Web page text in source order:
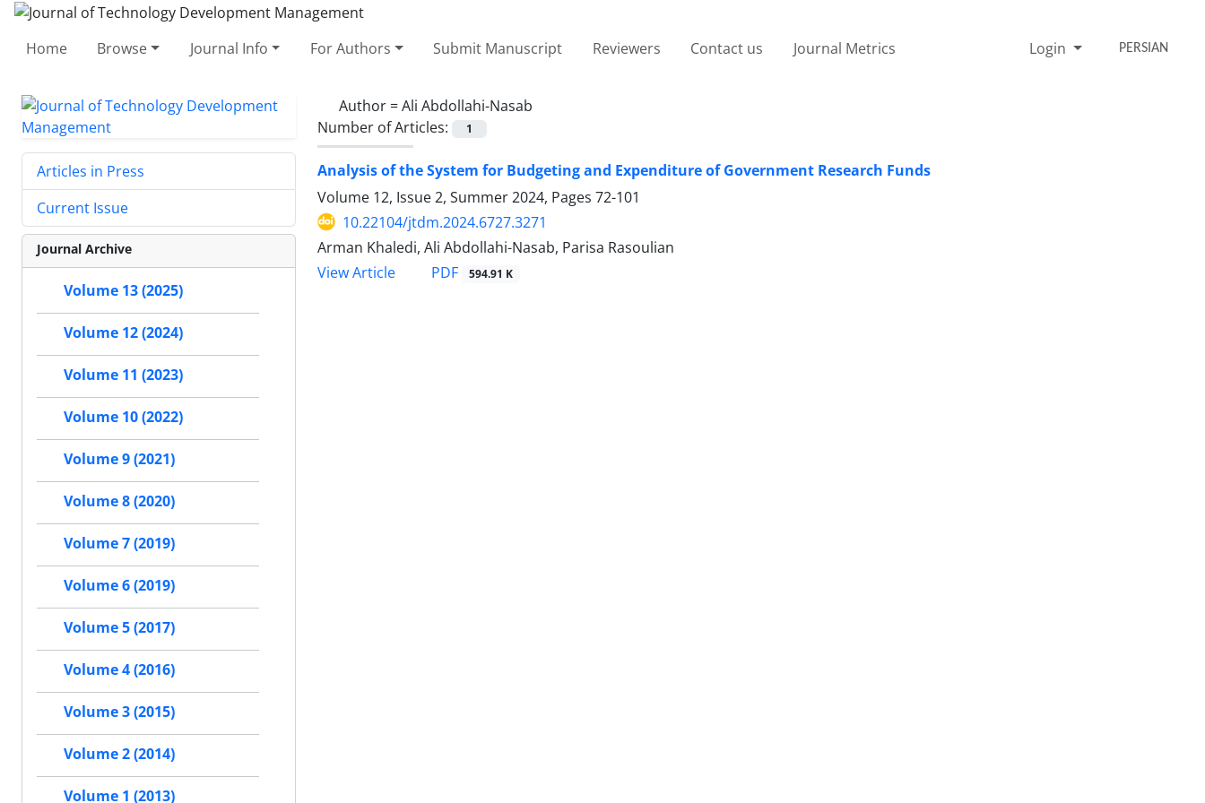
Home Browse Journal Info For Authors Submit Manuscript Reviewers Contact us Journal Metrics Login PERSIAN
Author =Ali Abdollahi-Nasab
Number of Articles:
1
Analysis of the System for Budgeting and Expenditure of Government Research Funds
Volume 12, Issue 2, Summer 2024, Pages 72-101
10.22104/jtdm.2024.6727.3271
Arman Khaledi, Ali Abdollahi-Nasab, Parisa Rasoulian
View Article
PDF 594.91 K
Articles in Press
Current Issue
Journal Archive
Volume 13 (2025)
Volume 12 (2024)
Volume 11 (2023)
Volume 10 (2022)
Volume 9 (2021)
Volume 8 (2020)
Volume 7 (2019)
Volume 6 (2019)
Volume 5 (2017)
Volume 4 (2016)
Volume 3 (2015)
Volume 2 (2014)
Volume 1 (2013)